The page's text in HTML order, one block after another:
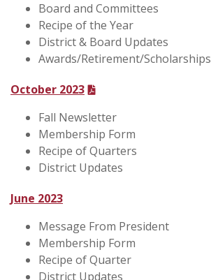
Board and Committees
Recipe of the Year
District & Board Updates
Awards/Retirement/Scholarships
October 2023
Fall Newsletter
Membership Form
Recipe of Quarters
District Updates
June 2023
Message From President
Membership Form
Recipe of Quarter
District Updates